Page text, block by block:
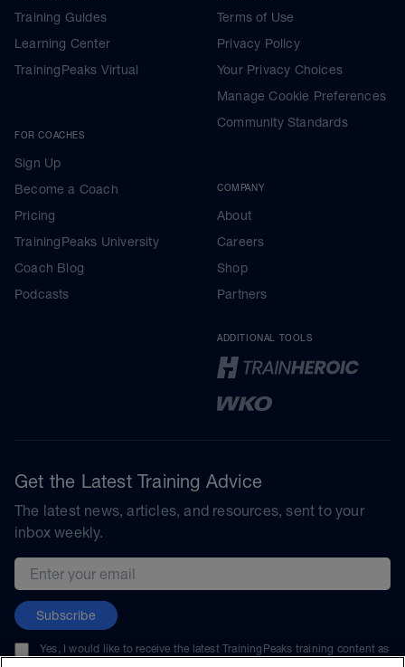
Training Guides
Learning Center
TrainingPeaks Virtual
FOR COACHES
Sign Up
Become a Coach
Pricing
TrainingPeaks University
Coach Blog
Podcasts
Terms of Use
Privacy Policy
Your Privacy Choices
Manage Cookie Preferences
Community Standards
COMPANY
About
Careers
Shop
Partners
ADDITIONAL TOOLS
Get the Latest Training Advice
The latest news, articles, and resources, sent to your
inbox weekly.
Email address
Subscribe
Yes, I would like to receive the latest TrainingPeaks training content as